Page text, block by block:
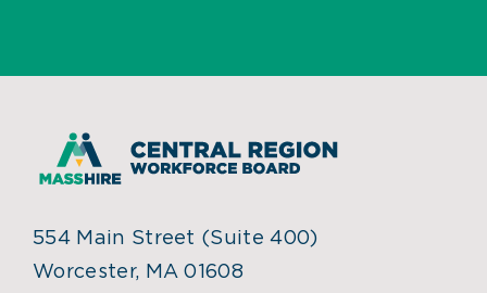
554 Main Street (Suite 400)
Worcester, MA 01608